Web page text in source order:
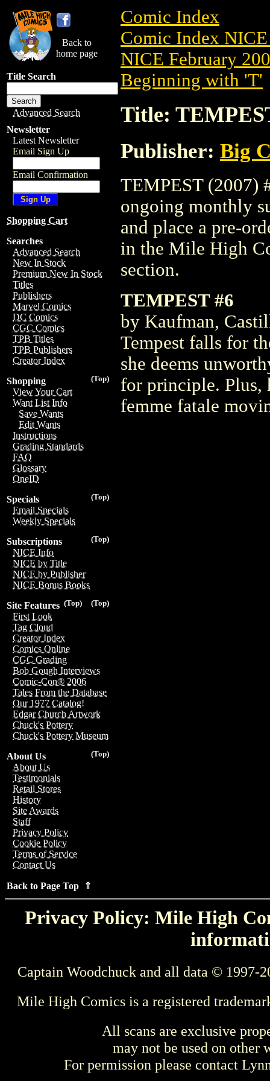
Back to
home page
Title Search
Advanced Search
Newsletter
Latest Newsletter
Email Sign Up
Email Confirmation
Shopping Cart
Searches
Advanced Search
New In Stock
Premium New In Stock
Titles
Publishers
Marvel Comics
DC Comics
CGC Comics
TPB Titles
TPB Publishers
Creator Index
(Top)
Shopping
View Your Cart
Want List Info
Save Wants
Edit Wants
Instructions
Grading Standards
FAQ
Glossary
OneID
(Top)
Specials
Email Specials
Weekly Specials
(Top)
Subscriptions
NICE Info
NICE by Title
NICE by Publisher
NICE Bonus Books
(Top)
(Top)
Site Features
First Look
Tag Cloud
Creator Index
Comics Online
CGC Grading
Bob Gough Interviews
Comic-Con® 2006
Tales From the Database
Our 1977 Catalog!
Edgar Church Artwork
Chuck's Pottery
Chuck's Pottery Museum
(Top)
About Us
About Us
Testimonials
Retail Stores
History
Site Awards
Staff
Privacy Policy
Cookie Policy
Terms of Service
Contact Us
Back to Page Top ⇑
Comic Index
Comic Index
NICE February
Beginning with 'T'
Title:
Publisher: Big
TEMPEST (2007)
ongoing monthly
and place a pre-
in the Mile High
section.
TEMPEST #6
by Kaufman,
Tempest falls for
she deems
for principle. Plus,
femme fatale
Privacy Policy: Mile High
Captain Woodchuck and all data © 1997-
Mile High Comics is a registered
All scans are exclusive
may not be used on other
For permission please contact